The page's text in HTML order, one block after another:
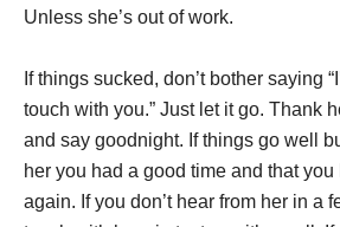
Unless she’s out of work.
If things sucked, don’t bother saying
touch with you.” Just let it go. Thank
and say goodnight. If things go well
her you had a good time and that
again. If you don’t hear from her in a